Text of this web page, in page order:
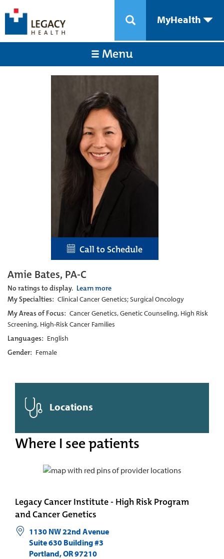
MyHealth
Menu
Call to Schedule
Amie Bates, PA-C
No ratings to display. Learn more
My Specialties: Clinical Cancer Genetics; Surgical Oncology
My Areas of Focus: Cancer Genetics, Genetic Counseling, High Risk
Screening, High-Risk Cancer Families
Languages: English
Gender: Female
Locations
Where I see patients
Legacy Cancer Institute - High Risk Program
and Cancer Genetics
1130 NW 22nd Avenue
Suite 630 Building #3
Portland,OR97210